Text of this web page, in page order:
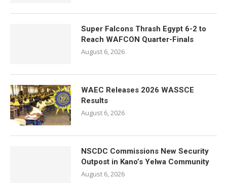
Super Falcons Thrash Egypt 6-2 to
Reach WAFCON Quarter-Finals
August 6, 2026
WAEC Releases 2026 WASSCE
Results
August 6, 2026
NSCDC Commissions New Security
Outpost in Kano’s Yelwa Community
August 6, 2026